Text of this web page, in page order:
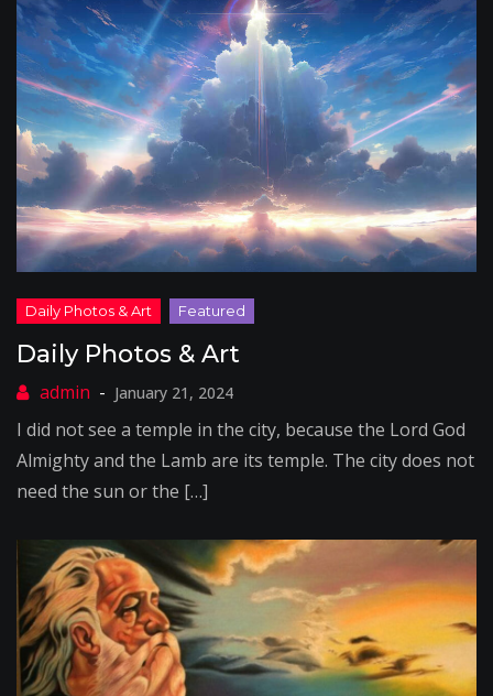
Daily Photos & Art
January 21, 2024
I did not see a temple in the city, because the Lord God
Almighty and the Lamb are its temple. The city does not
need the sun or the […]